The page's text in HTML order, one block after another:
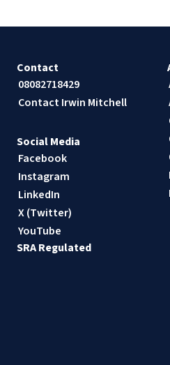
Contact
08082718429
Contact Irwin Mitchell
Social Media
Facebook
Instagram
LinkedIn
X (Twitter)
YouTube
SRA Regulated